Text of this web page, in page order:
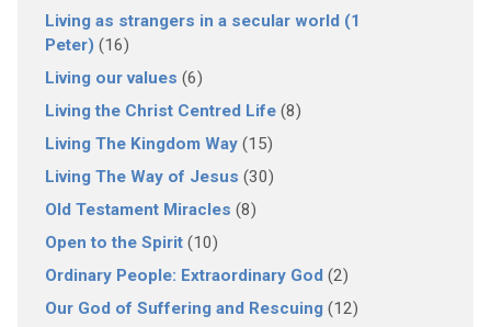
Living as strangers in a secular world (1
Peter) (16)
Living our values (6)
Living the Christ Centred Life(8)
Living The Kingdom Way(15)
Living The Way of Jesus (30)
Old Testament Miracles (8)
Open to the Spirit(10)
Ordinary People: Extraordinary God(2)
Our God of Suffering and Rescuing(12)